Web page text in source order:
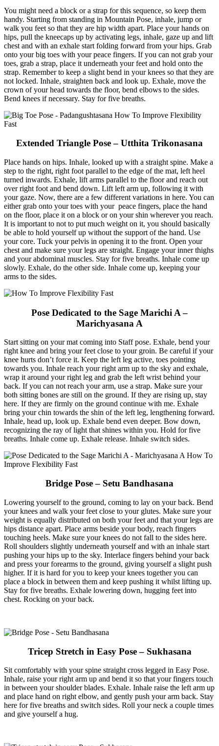
You might need a block or a strap for this sequence, so keep them
handy. Starting from standing in Mountain Pose, inhale, jump or
walk you feet so that they are hip width apart. Place your hands on
hips, pull the kneecaps up by activating legs, inhale, gaze up and lift
chest and with an exhale start folding forward from your hips. Grab
onto your big toes with your peace fingers. If you can not grab your
toes, grab a strap, place it underneath your feet and hold onto the
strap. Remember to keep a slight bend in your knees so that they are
not locked. Inhale, straighten back and look up. Exhale, move the
crown of your head towards the floor, bend elbows to the sides.
Bend knees if necessary. Stay for five breaths.
Extended Triangle Pose – Utthita Trikonasana
Place hands on hips. Inhale, looked up with a straight spine. Make a
step to the right, right foot parallel to the edge of the mat, left heel
turned inwards. Exhale, lift arms parallel to the floor and reach out
over right foot and bend down. Lift left arm up, following it with
your gaze. Now, there are a few different variations in here. You can
either grab onto your toes with your peace fingers, place the hand
on the floor, place it on a block or on your shin wherever you reach.
It is important to not to put much weight on it, you should basically
be able to hold yourself up without the support of the hand. Use
your core. Tuck your pelvis in opening it to the front. Open your
chest and make sure your legs are straight. Engage your inner thighs
and your abdominal muscles. Stay for five breaths. Inhale come up
slowly. Exhale, do the other side. Inhale come up, keeping your
arms to the sides.
Pose Dedicated to the Sage Marichi A –
Marichyasana A
Start sitting on your mat coming into Staff pose. Exhale, bend your
right knee and bring your feet close to your groin. Be careful if your
knee hurts don’t force it. Keep the left leg active, toes pointing
towards you. Inhale reach your right arm up to the sky and exhale,
wrap it around your right leg and grab the left wrist behind your
back. If you can not reach your arm, use a strap. Make sure your
both sitting bones are still on the ground. If they are rising up, stay
here. If they are firmly on the ground continue with me. Exhale
bring your chin towards the shin of the left leg, lengthening forward.
Inhale, head up, look up. Exhale bend even deeper. Bow down,
recognizing the ray of light that shines within you. Hold for five
breaths. Inhale come up. Exhale release. Inhale switch sides.
Bridge Pose – Setu Bandhasana
Lowering yourself to the ground, coming to lay on your back. Bend
your knees and walk your feet close to your glutes. Make sure your
weight is equally distributed on both your feet and that your legs are
hips distance apart. Place arms beside your body, reach fingers
touching heels. Make sure your knees do not fall to the sides here.
Roll shoulders slightly underneath yourself and with an inhale start
pushing your hips up to the sky. Interlace fingers behind your back
and press your forearms to the ground, giving yourself a slight push
higher. If it is hard for you to keep your knees together you can
place a block in between them and keep pushing it whilst lifting up.
Stay for five breaths. Exhale lowering down, hugging feet into
chest. Rocking on your back.
Tricep Stretch in Easy Pose – Sukhasana
Sit comfortably with your spine straight cross legged in Easy Pose.
Inhale, raise your right arm up and bend it so that your fingers touch
in between your shoulder blades. Exhale. Inhale raise the left arm up
and place hand on right elbow, and gently push your arm back. Stay
here for five breaths and switch sides. Roll your neck a couple times
and give yourself a hug.